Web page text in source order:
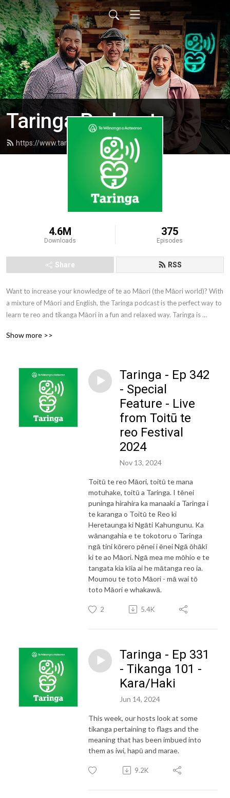
Taringa Podcast
https://www.taringapodcast.com/feed.xml
4.6M
Downloads
375
Episodes
Share RSS
Want to increase your knowledge of te ao Māori (the Māori world)? With
a mixture of Māori and English, the Taringa podcast is the perfect way to
learn te reo and tikanga Māori in a fun and relaxed way. Taringa is
one of New Zealand’s largest tertiary education providers. We offer a
Show more >>
Taringa - Ep 342
- Special
Feature - Live
from Toitū te
reo Festival
2024
Nov 13, 2024
Toitū te reo Māori, toitū te mana
motuhake, toitū a Taringa. I tēnei
puninga hirahira ka manaaki a Taringa i
te karanga o Toitū te Reo ki
Heretaunga ki Ngāti Kahungunu. Ka
wānangahia e te tokotoru o Taringa
ngā tini kōrero pēnei i ēnei Ngā ōhākī
ki te ao Māori. Ngā mea me mōhio e te
tangata kia kīia ai he mātanga reo ia.
Moumou te toto Māori - mā wai tō
toto Māori e whakawā.
2 5.4K
Taringa - Ep 331
- Tikanga 101 -
Kara/Haki
Jun 14, 2024
This week, our hosts look at some
tikanga pertaining to flags and the
meaning that has been imbued into
them as iwi, hapū and marae.
9.2K